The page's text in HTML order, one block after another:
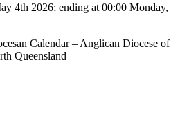
4th 2026; ending at 00:00 Monday,
Calendar – Anglican Diocese of
Queensland